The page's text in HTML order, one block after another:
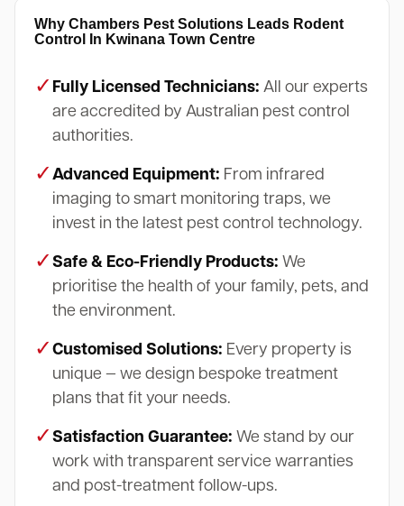
Why Chambers Pest Solutions Leads Rodent
Control In Kwinana Town Centre
✓ Fully Licensed Technicians: All our experts
are accredited by Australian pest control
authorities.
✓ Advanced Equipment: From infrared
imaging to smart monitoring traps, we
invest in the latest pest control technology.
✓ Safe & Eco-Friendly Products: We
prioritise the health of your family, pets, and
the environment.
✓ Customised Solutions: Every property is
unique — we design bespoke treatment
plans that fit your needs.
✓ Satisfaction Guarantee: We stand by our
work with transparent service warranties
and post-treatment follow-ups.